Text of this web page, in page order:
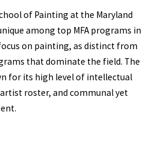
of Painting at the Maryland
among top MFA programs in
on painting, as distinct from
that dominate the field. The
for its high level of intellectual
roster, and communal yet